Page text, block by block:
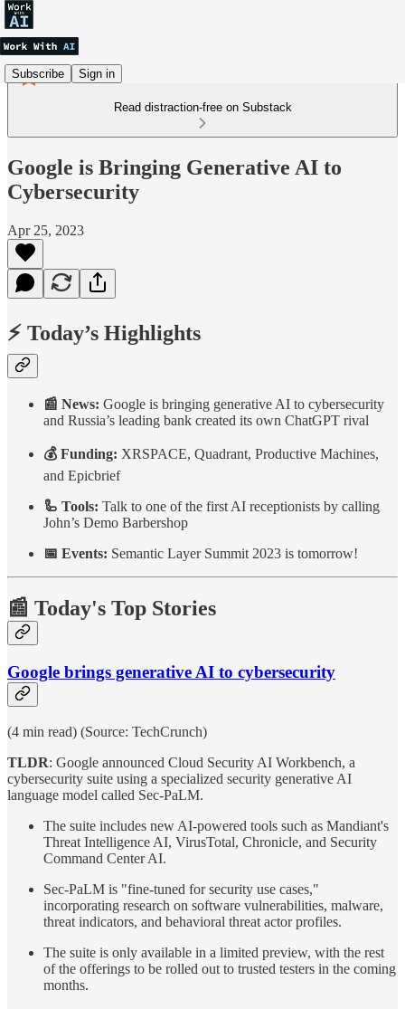
Subscribe Sign in
Read distraction-free on Substack
Google is Bringing Generative AI to
Cybersecurity
Apr 25, 2023
⚡ Today’s Highlights
📰 News: Google is bringing generative AI to cybersecurity
and Russia’s leading bank created its own ChatGPT rival
💰 Funding: XRSPACE, Quadrant, Productive Machines,
and Epicbrief
🦾 Tools: Talk to one of the first AI receptionists by calling
John’s Demo Barbershop
📅 Events: Semantic Layer Summit 2023 is tomorrow!
📰 Today's Top Stories
Google brings generative AI to cybersecurity
(4 min read) (Source: TechCrunch)
TLDR: Google announced Cloud Security AI Workbench, a
cybersecurity suite using a specialized security generative AI
language model called Sec-PaLM.
The suite includes new AI-powered tools such as Mandiant's
Threat Intelligence AI, VirusTotal, Chronicle, and Security
Command Center AI.
Sec-PaLM is "fine-tuned for security use cases,"
incorporating research on software vulnerabilities, malware,
threat indicators, and behavioral threat actor profiles.
The suite is only available in a limited preview, with the rest
of the offerings to be rolled out to trusted testers in the coming
months.